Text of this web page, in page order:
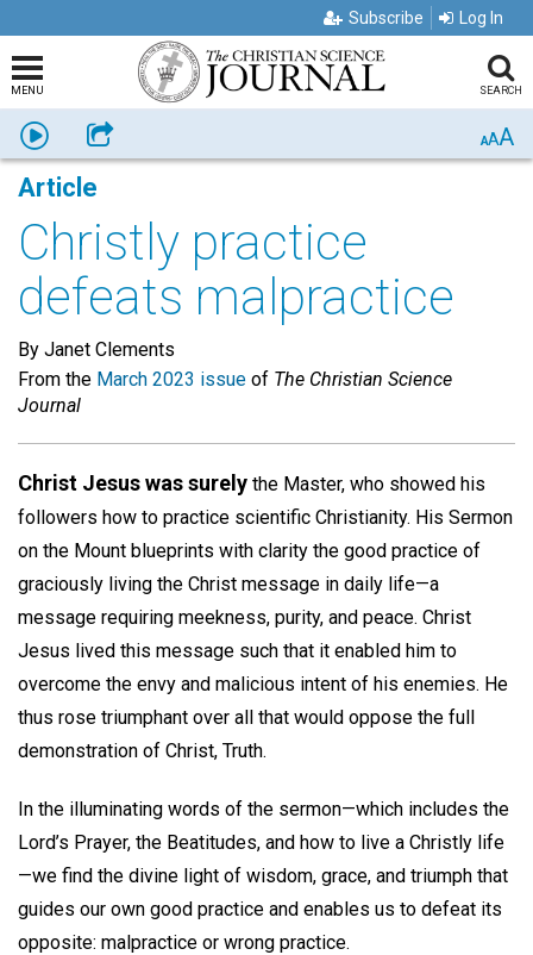
Subscribe Log In
MENU SEARCH
Listen Share AAA
Article
Christly practice
defeats malpractice
By Janet Clements
From the March 2023 issue of The Christian Science
Journal
Christ Jesus was surely the Master, who showed his
followers how to practice scientific Christianity. His Sermon
on the Mount blueprints with clarity the good practice of
graciously living the Christ message in daily life—a
message requiring meekness, purity, and peace. Christ
Jesus lived this message such that it enabled him to
overcome the envy and malicious intent of his enemies. He
thus rose triumphant over all that would oppose the full
demonstration of Christ, Truth.
In the illuminating words of the sermon—which includes the
Lord’s Prayer, the Beatitudes, and how to live a Christly life
—we find the divine light of wisdom, grace, and triumph that
guides our own good practice and enables us to defeat its
opposite: malpractice or wrong practice.